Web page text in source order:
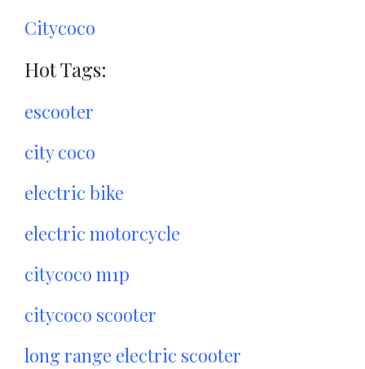
Citycoco
Hot Tags:
escooter
city coco
electric bike
electric motorcycle
citycoco m1p
citycoco scooter
long range electric scooter